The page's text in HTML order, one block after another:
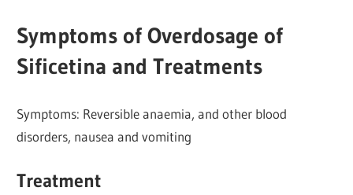
Symptoms of Overdosage of
Sificetina and Treatments
Symptoms: Reversible anaemia, and other blood
disorders, nausea and vomiting
Treatment